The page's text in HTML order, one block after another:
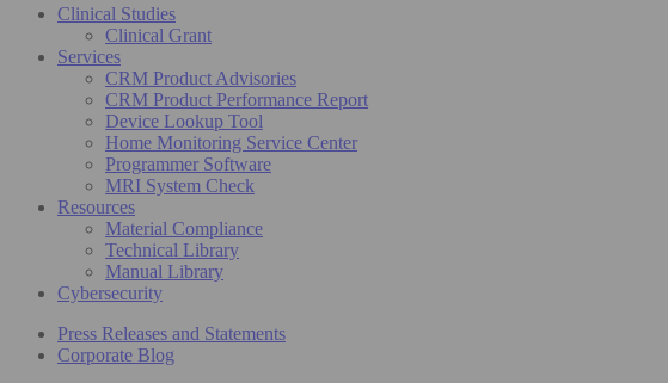
Clinical Studies
Clinical Grant
Services
CRM Product Advisories
CRM Product Performance Report
Device Lookup Tool
Home Monitoring Service Center
Programmer Software
MRI System Check
Resources
Material Compliance
Technical Library
Manual Library
Cybersecurity
Press Releases and Statements
Corporate Blog